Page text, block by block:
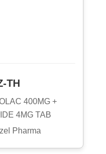
TH
400MG +
4MG TAB
Pharma